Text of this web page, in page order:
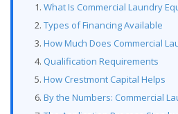
What Is Commercial Laundry
Types of Financing Available
How Much Does Commercial
Qualification Requirements
How Crestmont Capital Helps
By the Numbers: Commercial